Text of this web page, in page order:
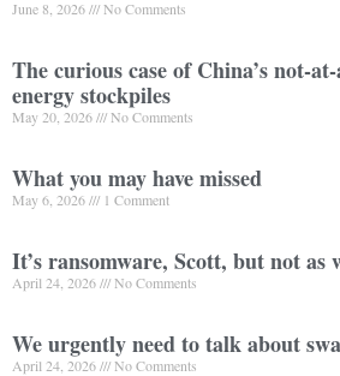
June 8, 2026 No Comments
The curious case of China’s not-
energy stockpiles
May 20, 2026 No Comments
What you may have missed
May 6, 2026 1 Comment
It’s ransomware, Scott, but not as
April 24, 2026 No Comments
We urgently need to talk about
April 24, 2026 No Comments